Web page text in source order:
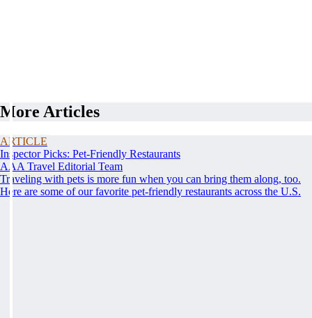
More Articles
ARTICLE
Inspector Picks: Pet-Friendly Restaurants
AAA Travel Editorial Team
Traveling with pets is more fun when you can bring them along, too.
Here are some of our favorite pet-friendly restaurants across the U.S.